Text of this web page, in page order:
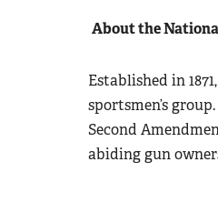
About the
Established in
sportsmen’s
Second
abiding gun